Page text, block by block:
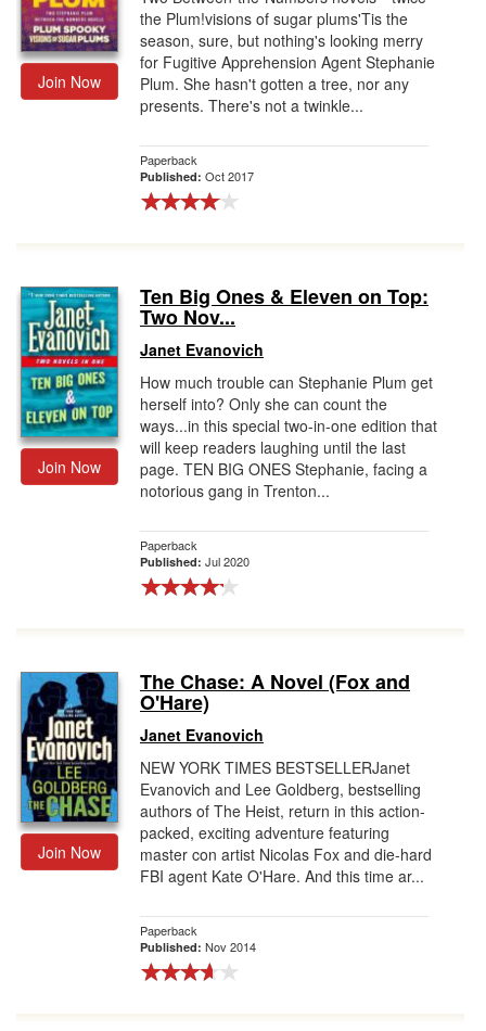
Join Now
the Plum!visions of sugar plums'Tis the
season, sure, but nothing's looking merry
for Fugitive Apprehension Agent Stephanie
Plum. She hasn't gotten a tree, nor any
presents. There's not a twinkle...
Paperback
Published: Oct 2017
Join Now
Ten Big Ones & Eleven on Top:
Two Nov...
Janet Evanovich
How much trouble can Stephanie Plum get
herself into? Only she can count the
ways...in this special two-in-one edition that
will keep readers laughing until the last
page. TEN BIG ONES Stephanie, facing a
notorious gang in Trenton...
Paperback
Published: Jul 2020
Join Now
The Chase: A Novel (Fox and
O'Hare)
Janet Evanovich
NEW YORK TIMES BESTSELLERJanet
Evanovich and Lee Goldberg, bestselling
authors of The Heist, return in this action-
packed, exciting adventure featuring
master con artist Nicolas Fox and die-hard
FBI agent Kate O'Hare. And this time ar...
Paperback
Published: Nov 2014